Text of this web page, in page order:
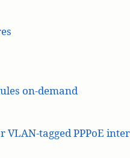
on-demand
tagged PPPoE